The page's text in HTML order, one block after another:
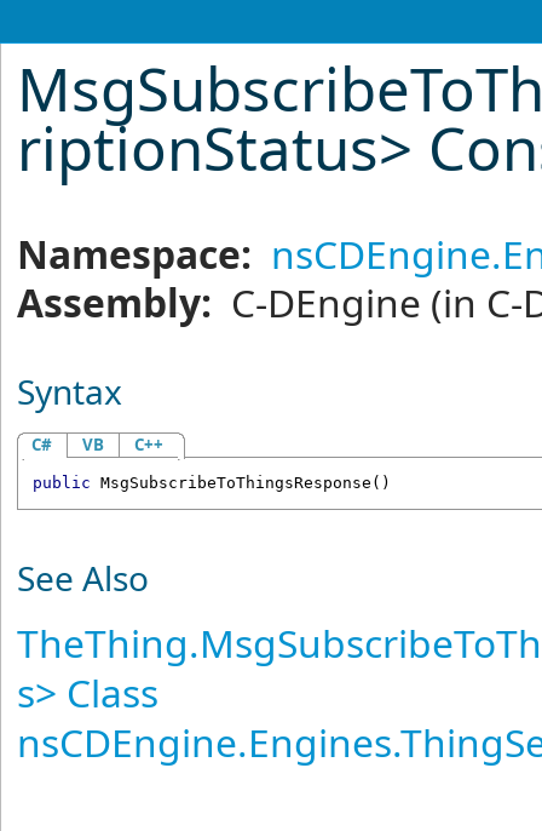
riptionStatus>
Namespace:
Assembly: C-DEngine (in C-
Syntax
C# VB C++
public MsgSubscribeToThingsResponse ()
See Also
TheThing.
s> Class